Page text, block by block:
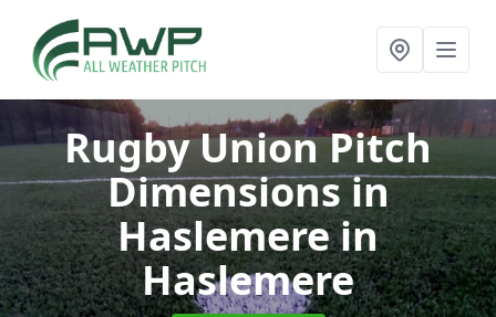
Rugby Union Pitch
Dimensions in
Haslemerein
Haslemere